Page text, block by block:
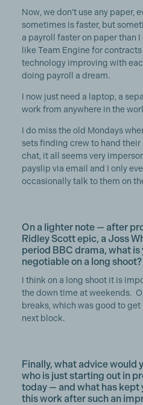
Now, we don’t use any paper,
sometimes is faster, but
a payroll faster on paper than
like Team Engine for
technology improving with
doing payroll a dream.
I now just need a laptop, a
work from anywhere in the
I do miss the old Mondays
sets finding crew to hand
chat, it all seems very
payslip via email and I only
occasionally talk to them on
On a lighter note — after
Ridley Scott epic, a Joss
period BBC drama, what is
negotiable on a long shoot?
I think on a long shoot it is
the down time at weekends.
breaks, which was good to
next block.
Finally, what advice would
who is just starting out in
today — and what has kept
this work after such an